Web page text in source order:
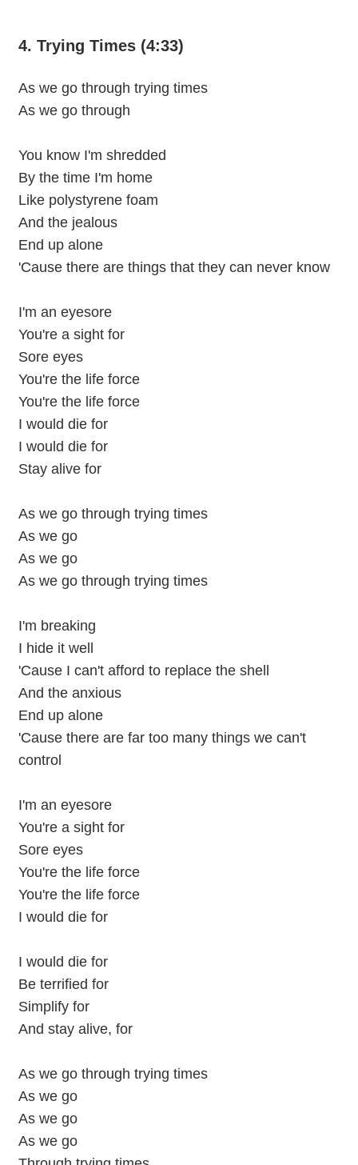
4. Trying Times (4:33)
As we go through trying times
As we go through
You know I'm shredded
By the time I'm home
Like polystyrene foam
And the jealous
End up alone
'Cause there are things that they can never know
I'm an eyesore
You're a sight for
Sore eyes
You're the life force
You're the life force
I would die for
I would die for
Stay alive for
As we go through trying times
As we go
As we go
As we go through trying times
I'm breaking
I hide it well
'Cause I can't afford to replace the shell
And the anxious
End up alone
'Cause there are far too many things we can't
control
I'm an eyesore
You're a sight for
Sore eyes
You're the life force
You're the life force
I would die for
I would die for
Be terrified for
Simplify for
And stay alive, for
As we go through trying times
As we go
As we go
As we go